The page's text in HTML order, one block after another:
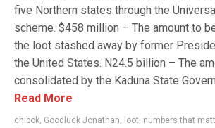
five Northern states through the
scheme. $458 million – The amount to
the loot stashed away by former
the United States. N24.5 billion – The
consolidated by the Kaduna State
Read More
chibok, Goodluck Jonathan, loot, numbers that